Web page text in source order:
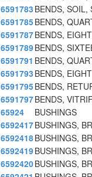
6591783 BENDS, SOIL,
6591785BENDS,
6591787BENDS,
6591789BENDS,
6591791 BENDS,
6591793 BENDS,
6591795BENDS,
6591797BENDS,
65924
BUSHINGS
6592417BUSHINGS,
6592418BUSHINGS,
6592419BUSHINGS,
6592420BUSHINGS,